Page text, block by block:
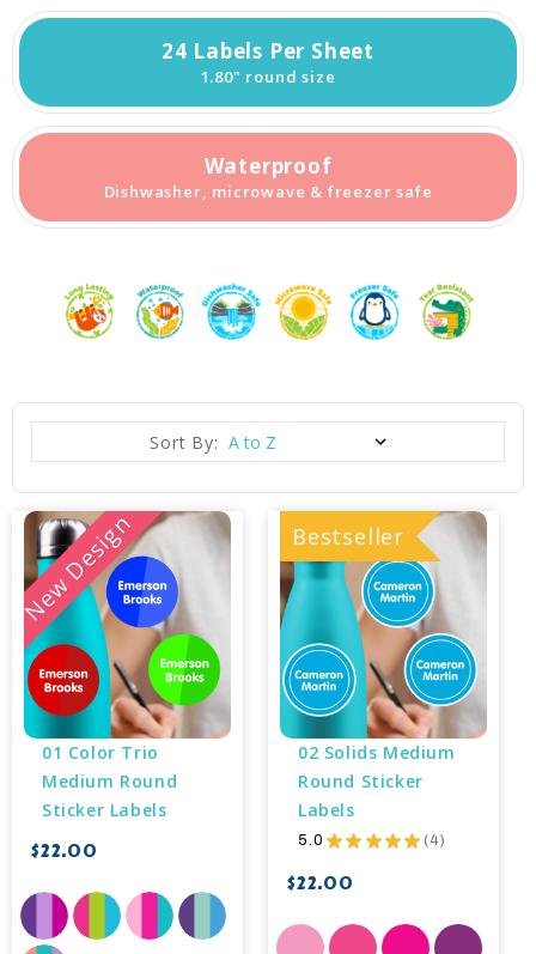
24 Labels Per Sheet
1.80" round size
Waterproof
Dishwasher, microwave & freezer safe
Sort By:
New Design
01 Color Trio
Medium Round
Sticker Labels
$22.00
Bestseller
02 Solids Medium
Round Sticker
Labels
5.0 ★ ★ ★ ★ ★ 4
4
$22.00